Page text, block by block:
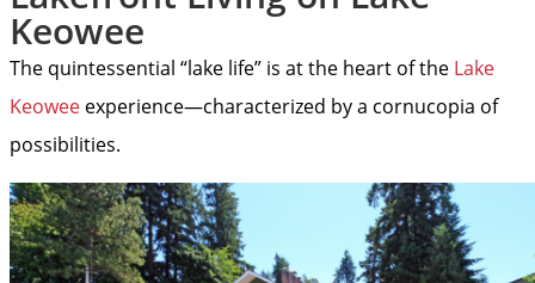
Keowee
The quintessential “lake life” is at the heart of the Lake
Keoweeexperience—characterized by a cornucopia of
possibilities.